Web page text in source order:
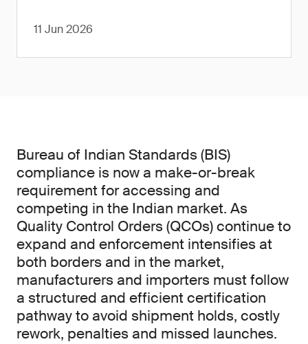
11 Jun 2026
Bureau of Indian Standards (BIS)
compliance is now a make-or-break
requirement for accessing and
competing in the Indian market. As
Quality Control Orders (QCOs) continue to
expand and enforcement intensifies at
both borders and in the market,
manufacturers and importers must follow
a structured and efficient certification
pathway to avoid shipment holds, costly
rework, penalties and missed launches.